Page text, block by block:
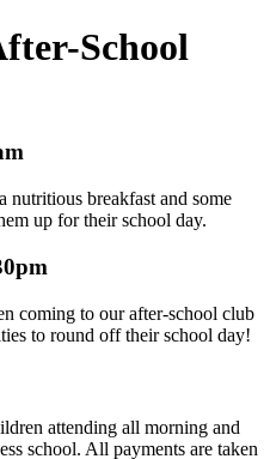
School
breakfast and some
up for their school day.
coming to our after-school club
to round off their school day!
attending all morning and
school. All payments are taken